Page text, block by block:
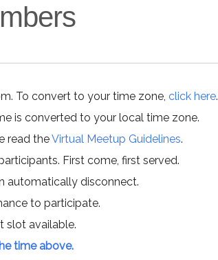
To convert to your time zone, click here.
is converted to your local time zone.
read theVirtual Meetup Guidelines.
First come, first served.
automatically disconnect.
to participate.
slot available.
time above.